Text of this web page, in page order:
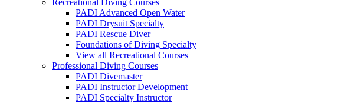
Recreational Diving Courses
PADI Advanced Open Water
PADI Drysuit Specialty
PADI Rescue Diver
Foundations of Diving Specialty
View all Recreational Courses
Professional Diving Courses
PADI Divemaster
PADI Instructor Development
PADI Specialty Instructor